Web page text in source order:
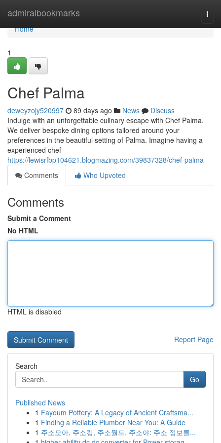
admiralbookmarks
Home
Home
1
Chef Palma
deweyzojy520997 89 days ago News
Discuss
Indulge with an unforgettable culinary escape with Chef Palma.
We deliver bespoke dining options tailored around your
preferences in the beautiful setting of Palma. Imagine having a
experienced chef
https://lewisrfbp104621.blogmazing.com/39837328/chef-palma
Comments
Who Upvoted
Comments
Submit a Comment
No HTML
HTML is disabled
Report Page
Search
Go
Published News
1 Fayoum Pottery: A Legacy of Ancient Craftsma...
1 Finding a Reliable Plumber Near You: A Guide
1 주소모아, 주소킹, 주소월드, 주소야: 주소 정보를...